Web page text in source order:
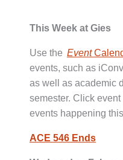
This Week at Gies
Use the Event
events, such as
as well as academic
semester. Click
events happening
ACE 546 Ends